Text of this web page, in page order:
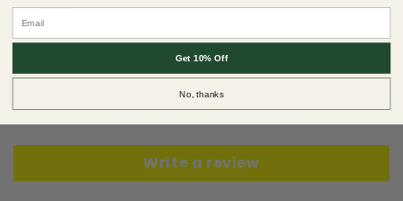
item.
Customer Reviews
Be the first to write a review
Write a review
Get 10% Off
No, thanks